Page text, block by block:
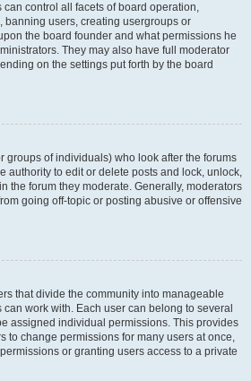
control all facets of board operation,
banning users, creating usergroups or
the board founder and what permissions he
They may also have full moderator
on the settings put forth by the board
groups of individuals) who look after the forums
authority to edit or delete posts and lock, unlock,
the forum they moderate. Generally, moderators
going off-topic or posting abusive or offensive
that divide the community into manageable
work with. Each user can belong to several
assigned individual permissions. This provides
to change permissions for many users at once,
or granting users access to a private